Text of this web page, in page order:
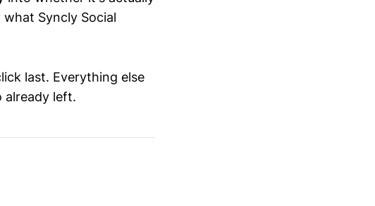
Syncly Social
last. Everything else
already left.